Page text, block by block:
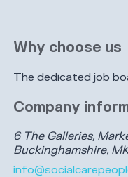
Why choose us
The dedicated job
Company
6 The Galleries,
Buckinghamshire,